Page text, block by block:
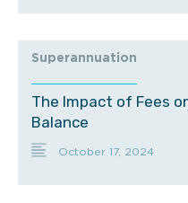
Superannuation
The Impact of Fees
Balance
October 17, 2024